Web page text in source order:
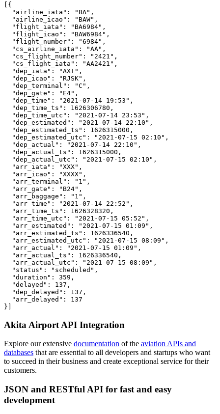
[{
  "airline_iata": "BA",
  "airline_icao": "BAW",
  "flight_iata": "BA6984",
  "flight_icao": "BAW6984",
  "flight_number": "6984",
  "cs_airline_iata": "AA",
  "cs_flight_number": "2421",
  "cs_flight_iata": "AA2421",
  "dep_iata": "AXT",
  "dep_icao": "RJSK",
  "dep_terminal": "C",
  "dep_gate": "E4",
  "dep_time": "2021-07-14 19:53",
  "dep_time_ts": 1626306780,
  "dep_time_utc": "2021-07-14 23:53",
  "dep_estimated": "2021-07-14 22:10",
  "dep_estimated_ts": 1626315000,
  "dep_estimated_utc": "2021-07-15 02:10",
  "dep_actual": "2021-07-14 22:10",
  "dep_actual_ts": 1626315000,
  "dep_actual_utc": "2021-07-15 02:10",
  "arr_iata": "XXX",
  "arr_icao": "XXXX",
  "arr_terminal": "1",
  "arr_gate": "B24",
  "arr_baggage": "1",
  "arr_time": "2021-07-14 22:52",
  "arr_time_ts": 1626328320,
  "arr_time_utc": "2021-07-15 05:52",
  "arr_estimated": "2021-07-15 01:09",
  "arr_estimated_ts": 1626336540,
  "arr_estimated_utc": "2021-07-15 08:09",
  "arr_actual": "2021-07-15 01:09",
  "arr_actual_ts": 1626336540,
  "arr_actual_utc": "2021-07-15 08:09",
  "status": "scheduled",
  "duration": 359,
  "delayed": 137,
  "dep_delayed": 137,
  "arr_delayed": 137
}]
Akita Airport API Integration
Explore our extensive documentation of the aviation APIs and
databases that are essential to all developers and startups who want
to succeed in their business and create exceptional service for their
customers.
JSON and RESTful API for fast and easy
development